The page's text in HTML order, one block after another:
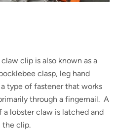
clip is also known as a
clasp, leg hand
type of fastener that works
through a fingernail. A
lobster claw is latched and
the clip.